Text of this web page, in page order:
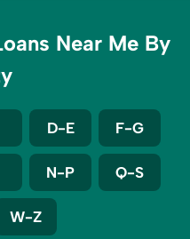
Near Me By
D-E F-G
N-P Q-S
W-Z